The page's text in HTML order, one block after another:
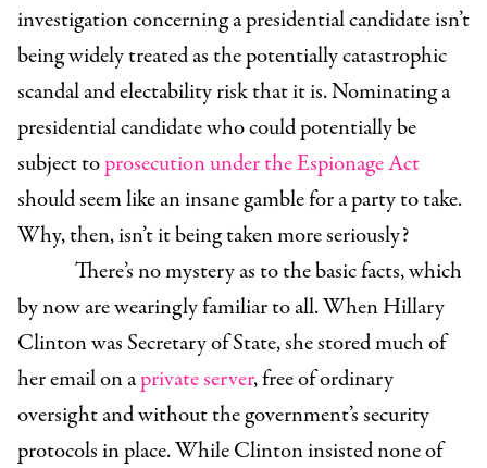
investigation concerning a presidential candidate isn’t
being widely treated as the potentially catastrophic
scandal and electability risk that it is. Nominating a
presidential candidate who could potentially be
subject toprosecution under the Espionage Act
should seem like an insane gamble for a party to take.
Why, then, isn’t it being taken more seriously?
There’s no mystery as to the basic facts, which
by now are wearingly familiar to all. When Hillary
Clinton was Secretary of State, she stored much of
her email on aprivate server, free of ordinary
oversight and without the government’s security
protocols in place. While Clinton insisted none of